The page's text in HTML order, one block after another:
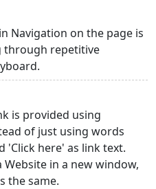
Navigation on the page is
through repetitive
is provided using
of just using words
'Click here' as link text.
Website in a new window,
the same.